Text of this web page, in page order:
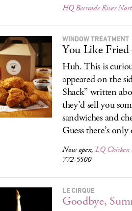
HQ Beercade River
WINDOW TREATMENT
You Like
Huh. This is
appeared on the
Shack” written
they’d sell you
sandwiches and
Guess there’s
Now open, LQ Chicken
772-5500
LE CIRQUE
Goodbye,